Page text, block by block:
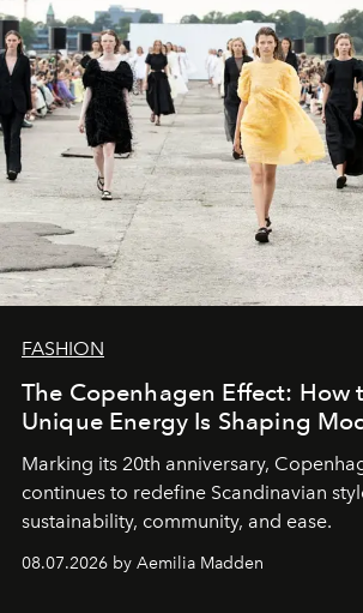
FASHION
The Copenhagen Effect: How
Unique Energy Is Shaping
Marking its 20th anniversary,
continues to redefine Scandinavian
sustainability, community, and ease.
08.07.2026 by Aemilia Madden